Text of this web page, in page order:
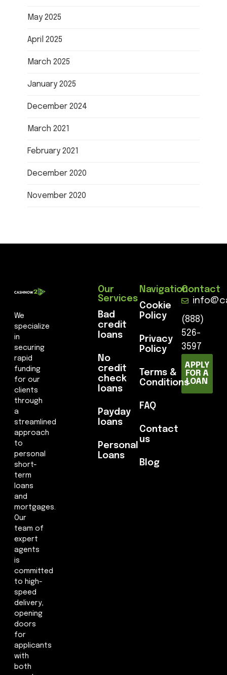
May 2025
April 2025
March 2025
January 2025
December 2024
March 2021
February 2021
December 2020
November 2020
We
specialize
in
securing
rapid
funding
for our
clients
through
a
streamlined
approach
to
personal
short-
term
loans
and
mortgages.
Our
team of
expert
agents
is
committed
to high-
speed
delivery,
opening
doors
for
applicants
with
both
Our
Services
Bad
credit
loans
No
credit
check
loans
Payday
loans
Personal
Loans
Navigation
Cookie
Policy
Privacy
Policy
Terms &
Conditions
FAQ
Contact
us
Blog
Contact
APPLY
FOR A
LOAN
(888)
526-
3597